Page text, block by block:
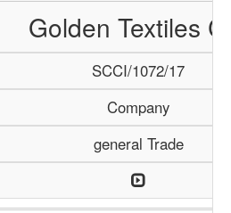
Golden Textiles
SCCI/1072/17
Company
general Trade